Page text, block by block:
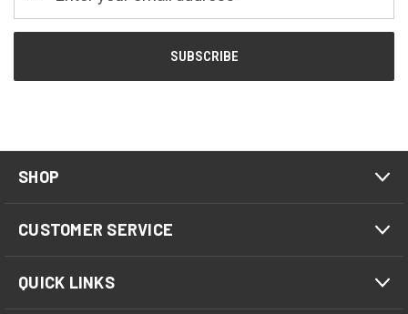
Address
SHOP
CUSTOMER SERVICE
QUICK LINKS